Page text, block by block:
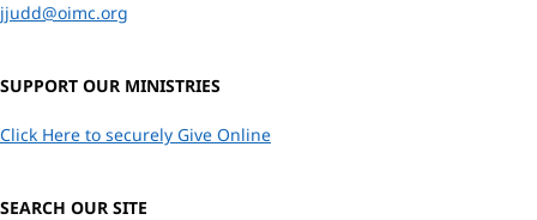
jjudd@oimc.org
SUPPORT OUR MINISTRIES
Click Here to securely Give Online
SEARCH OUR SITE